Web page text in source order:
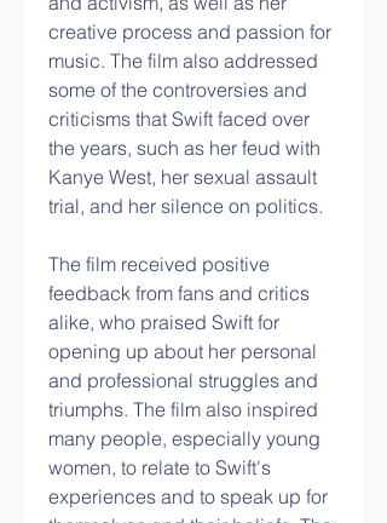
creative process and passion for
music. The film also addressed
some of the controversies and
criticisms that Swift faced over
the years, such as her feud with
Kanye West, her sexual assault
trial, and her silence on politics.
The film received positive
feedback from fans and critics
alike, who praised Swift for
opening up about her personal
and professional struggles and
triumphs. The film also inspired
many people, especially young
women, to relate to Swift's
experiences and to speak up for